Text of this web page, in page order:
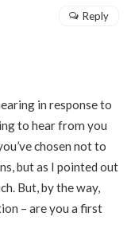
in response to
to hear from you
chosen not to
but as I pointed out
But, by the way,
– are you a first
Reply